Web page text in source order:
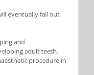
eventually fall out
and
adult teeth.
procedure in